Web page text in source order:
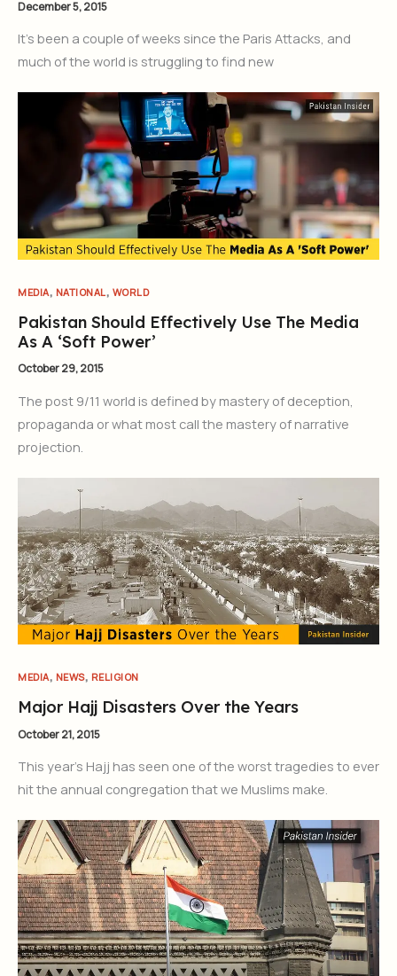
December 5, 2015
It’s been a couple of weeks since the Paris Attacks, and
much of the world is struggling to find new
MEDIA, NATIONAL, WORLD
Pakistan Should Effectively Use The Media
As A ‘Soft Power’
October 29, 2015
The post 9/11 world is defined by mastery of deception,
propaganda or what most call the mastery of narrative
projection.
MEDIA, NEWS, RELIGION
Major Hajj Disasters Over the Years
October 21, 2015
This year’s Hajj has seen one of the worst tragedies to ever
hit the annual congregation that we Muslims make.